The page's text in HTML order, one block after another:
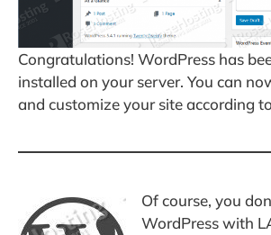
Congratulations! WordPress has
installed on your server. You can
and customize your site according
Of course, you
WordPress with